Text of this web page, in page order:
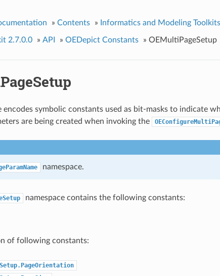
» Contents » Informatics and Modeling Toolkits
2.7.0.0 » API » OEDepict Constants » OEMultiPageSetup
encodes symbolic constants used as bit-masks to indicate
are being created when invoking the
namespace.
namespace contains the following constants:
of following constants: